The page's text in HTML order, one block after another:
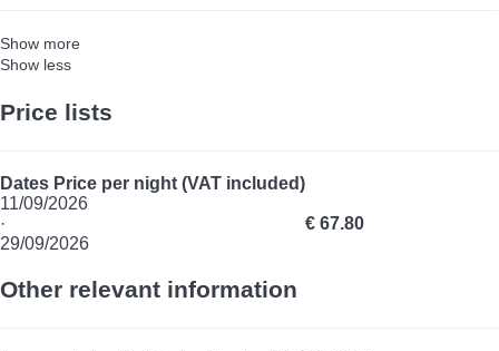
Show more
Show less
Price lists
Dates Price per night (VAT included)
11/09/2026
·
29/09/2026
€ 67.80
Other relevant information